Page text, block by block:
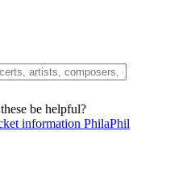
be helpful?
information PhilaPhil